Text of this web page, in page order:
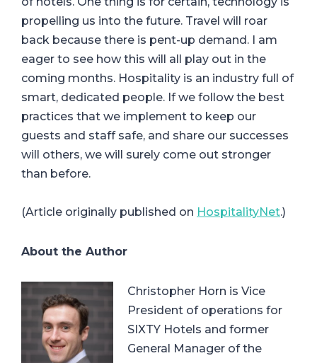
propelling us into the future. Travel will roar
back because there is pent-up demand. I am
eager to see how this will all play out in the
coming months. Hospitality is an industry full of
smart, dedicated people. If we follow the best
practices that we implement to keep our
guests and staff safe, and share our successes
will others, we will surely come out stronger
than before.
(Article originally published on HospitalityNet.)
About the Author
Christopher Horn is Vice
President of operations for
SIXTY Hotels and former
General Manager of the